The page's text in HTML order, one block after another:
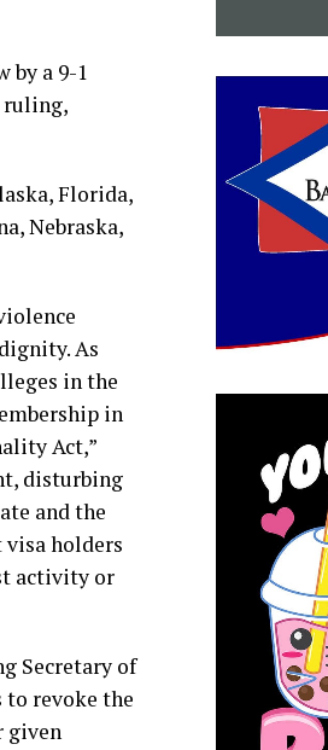
by a 9-1
ruling,
Florida,
Nebraska,
As
in the
in
Act,”
disturbing
and the
holders
activity or
Secretary of
to revoke the
given